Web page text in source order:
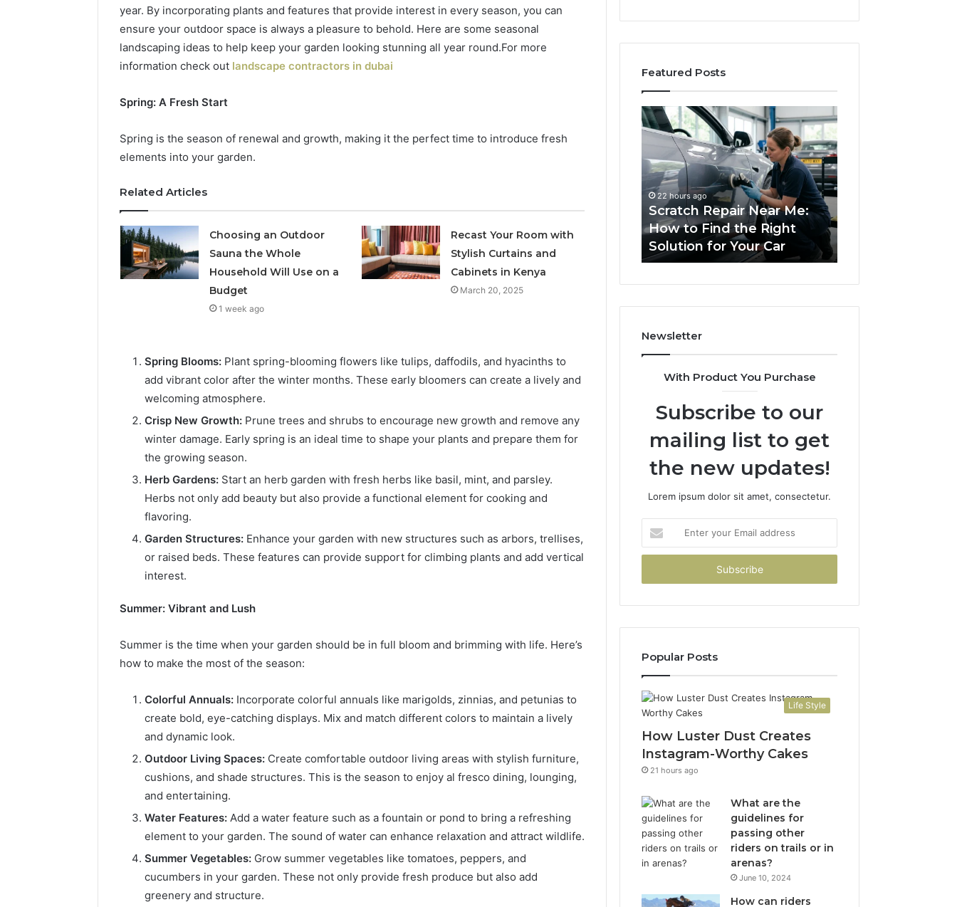
year. By incorporating plants and features that provide interest in every season, you can
ensure your outdoor space is always a pleasure to behold. Here are some seasonal
landscaping ideas to help keep your garden looking stunning all year round.For more
information check out landscape contractors in dubai
Spring: A Fresh Start
Spring is the season of renewal and growth, making it the perfect time to introduce fresh
elements into your garden.
Related Articles
Choosing an Outdoor
Sauna the Whole
Household Will Use on a
Budget
1 week ago
Recast Your Room with
Stylish Curtains and
Cabinets in Kenya
March 20, 2025
Spring Blooms: Plant spring-blooming flowers like tulips, daffodils, and hyacinths to
add vibrant color after the winter months. These early bloomers can create a lively and
welcoming atmosphere.
Crisp New Growth: Prune trees and shrubs to encourage new growth and remove any
winter damage. Early spring is an ideal time to shape your plants and prepare them for
the growing season.
Herb Gardens: Start an herb garden with fresh herbs like basil, mint, and parsley.
Herbs not only add beauty but also provide a functional element for cooking and
flavoring.
Garden Structures: Enhance your garden with new structures such as arbors, trellises,
or raised beds. These features can provide support for climbing plants and add vertical
interest.
Summer: Vibrant and Lush
Summer is the time when your garden should be in full bloom and brimming with life. Here’s
how to make the most of the season:
Colorful Annuals: Incorporate colorful annuals like marigolds, zinnias, and petunias to
create bold, eye-catching displays. Mix and match different colors to maintain a lively
and dynamic look.
Outdoor Living Spaces: Create comfortable outdoor living areas with stylish furniture,
cushions, and shade structures. This is the season to enjoy al fresco dining, lounging,
and entertaining.
Water Features: Add a water feature such as a fountain or pond to bring a refreshing
element to your garden. The sound of water can enhance relaxation and attract wildlife.
Summer Vegetables: Grow summer vegetables like tomatoes, peppers, and
cucumbers in your garden. These not only provide fresh produce but also add
greenery and structure.
Featured Posts
Machine:
Improve
Tobacco
Packaging
Efficiency with Automated
Tobacco Packaging
Solutions
Dust
21 hours ago
How Luster Dust Creates
Instagram-Worthy Cakes
Scratch
Repair
Me:
How
to
Find
the
Right
Solution
for
22 hours ago
Scratch Repair Near Me:
How to Find the Right
Solution for Your Car
Outdoor
Sauna
the
Whole
Will
Use
a
Newsletter
With Product You Purchase
Subscribe to our
mailing list to get
the new updates!
Lorem ipsum dolor sit amet, consectetur.
your
Email
Popular Posts
Life Style
How Luster Dust Creates
Instagram-Worthy Cakes
21 hours ago
What are the
guidelines for
passing other
riders on trails or in
arenas?
June 10, 2024
How can riders